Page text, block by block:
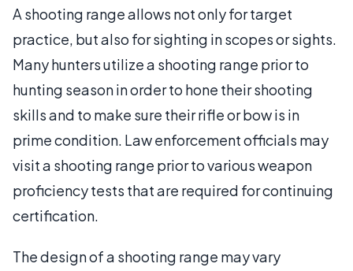
A shooting range allows not only for target
practice, but also for sighting in scopes or sights.
Many hunters utilize a shooting range prior to
hunting season in order to hone their shooting
skills and to make sure their rifle or bow is in
prime condition. Law enforcement officials may
visit a shooting range prior to various weapon
proficiency tests that are required for continuing
certification.
The design of a shooting range may vary